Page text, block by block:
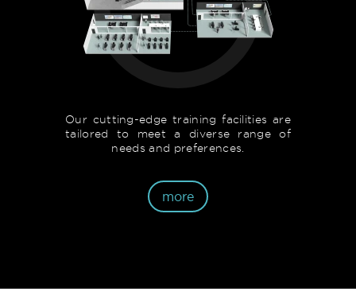
Our cutting-edge training facilities are
tailored to meet a diverse range of
needs and preferences.
more